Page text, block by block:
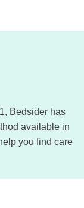
Bedsider has
available in
you find care